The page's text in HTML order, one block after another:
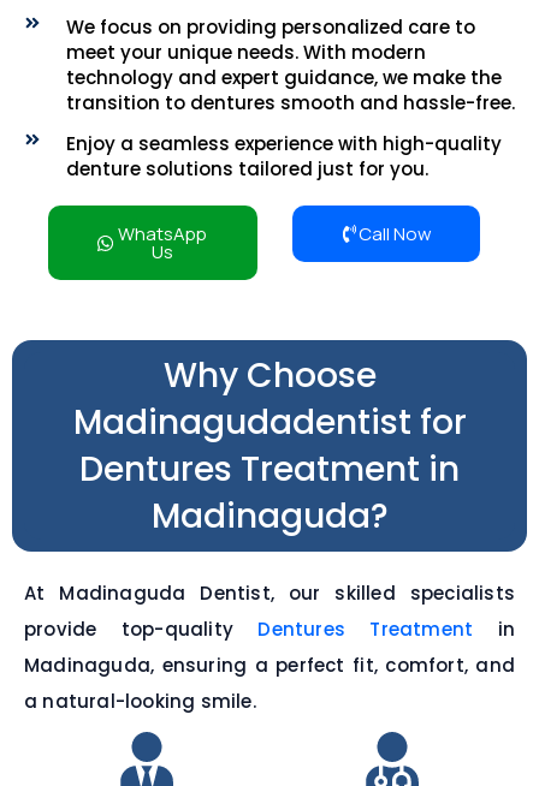
We focus on providing personalized care to
meet your unique needs. With modern
technology and expert guidance, we make the
transition to dentures smooth and hassle-free.
Enjoy a seamless experience with high-quality
denture solutions tailored just for you.
WhatsApp
Us
Call Now
Why Choose
Madinagudadentist for
Dentures Treatment in
Madinaguda?
At Madinaguda Dentist, our skilled specialists
provide top-quality Dentures Treatment in
Madinaguda, ensuring a perfect fit, comfort, and
a natural-looking smile.